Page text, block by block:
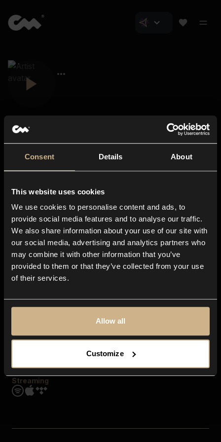
Consent Details About
This website uses cookies
We use cookies to personalise content and ads, to
provide social media features and to analyse our traffic.
We also share information about your use of our site with
our social media, advertising and analytics partners who
may combine it with other information that you’ve
provided to them or that they’ve collected from your use
of their services.
Allow all
Customize
About us
Blog
In-store
Contact us
Explore
Genres
Moods & Themes
SFX
Streaming